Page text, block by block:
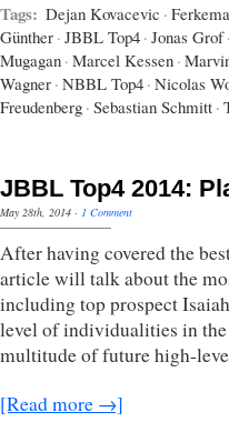
Tags: Dejan Kovacevic ·
Günther · JBBL Top4 · Jonas Grof ·
Mugagan · Marcel Kessen ·
Wagner · NBBL Top4 · Nicolas
Freudenberg · Sebastian Schmitt ·
JBBL Top4 2014:
May 28th, 2014 · 1 Comment
After having covered the
article will talk about the
including top prospect
level of individualities in
multitude of future high-
[Read more →]